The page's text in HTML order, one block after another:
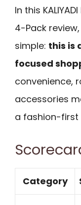
In this
4-Pack
simple: this is
focused
convenience,
accessories
a fashion-first
Category